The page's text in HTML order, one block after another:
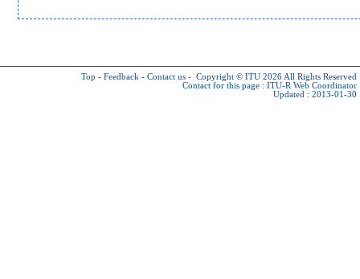
Top - Feedback - Contact us - Copyright © ITU 2026 All Rights Reserved
Contact for this page : ITU-R Web Coordinator
Updated : 2013-01-30